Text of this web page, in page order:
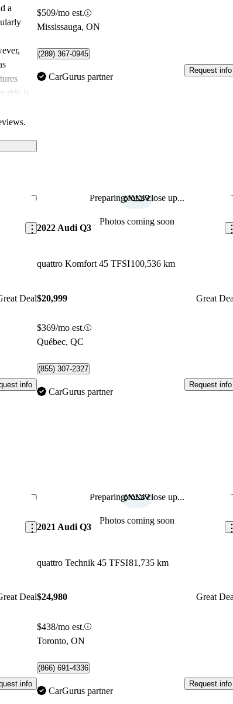
a
ride is
to
$509/mo est.
Mississauga, ON
(289) 367-0945
CarGurus partner
Request info
Save this listing
Deal
info
Preparing for a close up...
Photos coming soon
2022 Audi Q3
quattro Komfort 45 TFSI100,536 km
$20,999 Great
$369/mo est.
Québec, QC
(855) 307-2327
CarGurus partner
Request info
Save this listing
Deal
info
Preparing for a close up...
Photos coming soon
2021 Audi Q3
quattro Technik 45 TFSI81,735 km
$24,980 Great
$438/mo est.
Toronto, ON
(866) 691-4336
CarGurus partner
Request info